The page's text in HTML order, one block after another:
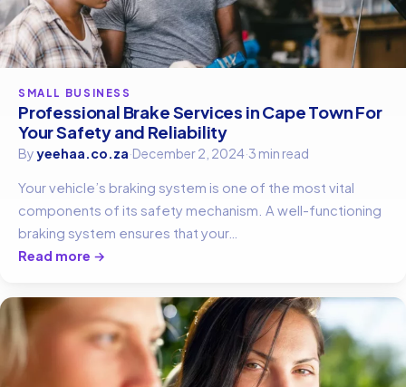
SMALL BUSINESS
Professional Brake Services in Cape Town For
Your Safety and Reliability
Byyeehaa.co.za·December 2, 2024·3 min read
Your vehicle’s braking system is one of the most vital
components of its safety mechanism. A well-functioning
braking system ensures that your…
Read more →